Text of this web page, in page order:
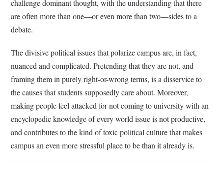
challenge dominant thought, with the understanding that there
are often more than one—or even more than two—sides to a
debate.
The divisive political issues that polarize campus are, in fact,
nuanced and complicated. Pretending that they are not, and
framing them in purely right-or-wrong terms, is a disservice to
the causes that students supposedly care about. Moreover,
making people feel attacked for not coming to university with an
encyclopedic knowledge of every world issue is not productive,
and contributes to the kind of toxic political culture that makes
campus an even more stressful place to be than it already is.